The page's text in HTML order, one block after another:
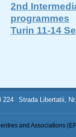
2nd
programmes
Turin 11-14
224 Strada Libertatii,
and Associations